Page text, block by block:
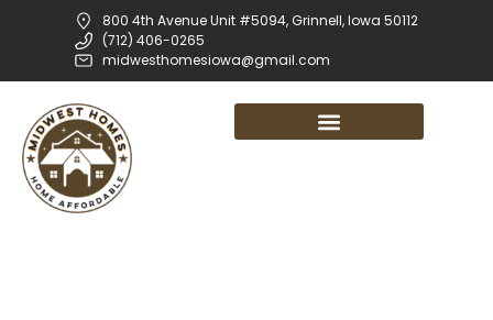
800 4th Avenue Unit #5094, Grinnell, Iowa 50112
(712) 406-0265
midwesthomesiowa@gmail.com